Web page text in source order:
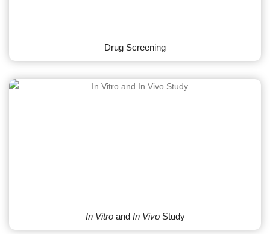
Drug Screening
In Vitroand In VivoStudy